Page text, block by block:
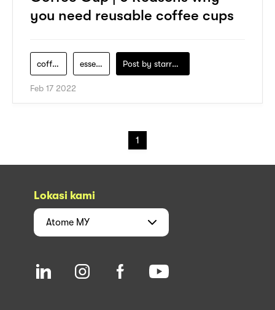
you need reusable coffee cups
coffee-maker essential Post by starry1989
Feb 17 2022
1
Lokasi kami
Atome MY